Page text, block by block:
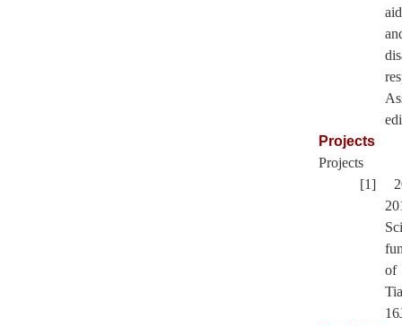
aid
Projects
Projects
[1]
of